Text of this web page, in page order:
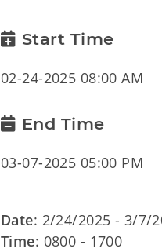
Start Time
02-24-2025 08:00 AM
End Time
03-07-2025 05:00 PM
Date: 2/24/2025 - 3/7/
Time: 0800 - 1700